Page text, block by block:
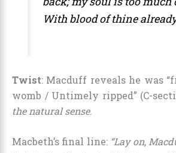
With blood of thine
Twist: Macduff reveals he was
womb / Untimely ripped” (C-
the natural sense.
Macbeth’s final line: “Lay on,